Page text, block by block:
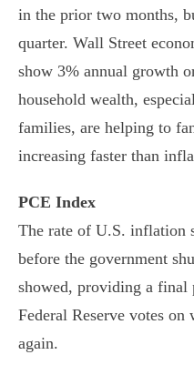
in the prior two months,
quarter. Wall Street
show 3% annual growth
household wealth,
families, are helping to
increasing faster than
PCE Index
The rate of U.S. inflation
before the government
showed, providing a final
Federal Reserve votes on
again.